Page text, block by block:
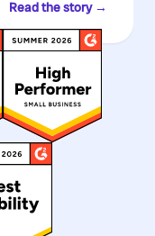
Read the story →